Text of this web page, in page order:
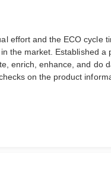
effort and the ECO cycle
the market. Established a
enrich, enhance, and do
on the product